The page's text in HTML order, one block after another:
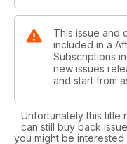
This issue and
included in a
Subscriptions
new issues
and start from
Unfortunately this title
can still buy back
you might be interested